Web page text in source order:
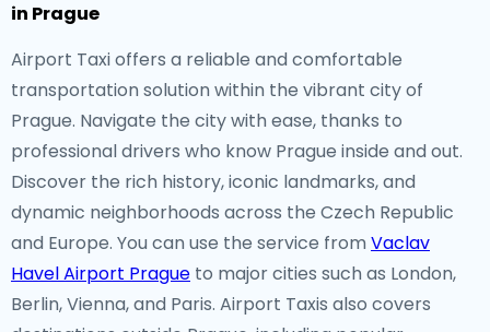
in Prague
Airport Taxi offers a reliable and comfortable
transportation solution within the vibrant city of
Prague. Navigate the city with ease, thanks to
professional drivers who know Prague inside and out.
Discover the rich history, iconic landmarks, and
dynamic neighborhoods across the Czech Republic
and Europe. You can use the service from Vaclav
Havel Airport Prague to major cities such as London,
Berlin, Vienna, and Paris. Airport Taxis also covers